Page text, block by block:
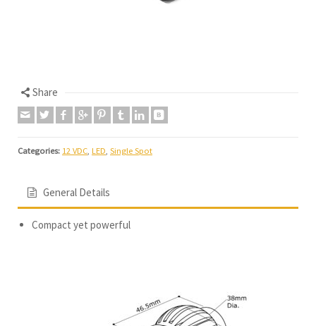
Share
Categories: 12 VDC, LED, Single Spot
General Details
Compact yet powerful